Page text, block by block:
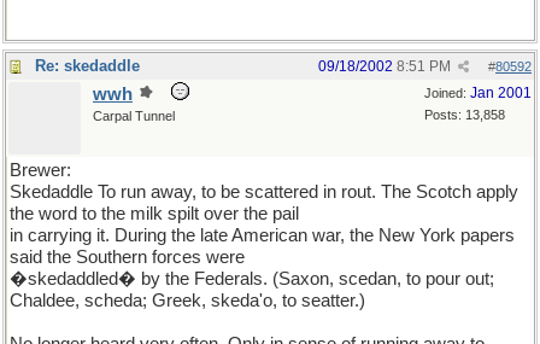
Re: skedaddle #80592
09/18/2002 8:51 PM
Joined: Jan 2001
Posts: 13,858
wwh
Carpal Tunnel
Brewer:
Skedaddle To run away, to be scattered in rout. The Scotch apply
the word to the milk spilt over the pail
in carrying it. During the late American war, the New York papers
said the Southern forces were
�skedaddled� by the Federals. (Saxon, scedan, to pour out;
Chaldee, scheda; Greek, skeda'o, to seatter.)